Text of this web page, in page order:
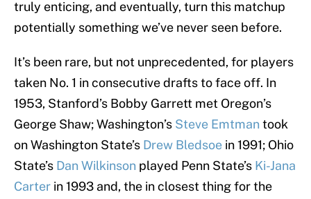
truly enticing, and eventually, turn this matchup
potentially something we’ve never seen before.
It’s been rare, but not unprecedented, for players
taken No. 1 in consecutive drafts to face off. In
1953, Stanford’s Bobby Garrett met Oregon’s
George Shaw; Washington’s Steve Emtmantook
on Washington State’s Drew Bledsoe in 1991; Ohio
State’s Dan Wilkinson played Penn State’s Ki-Jana
Carter in 1993 and, the in closest thing for the